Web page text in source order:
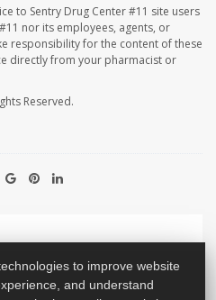
to Sentry Drug Center #11 site users
nor its employees, agents, or
responsibility for the content of these
directly from your pharmacist or
Reserved.
to improve website
and understand